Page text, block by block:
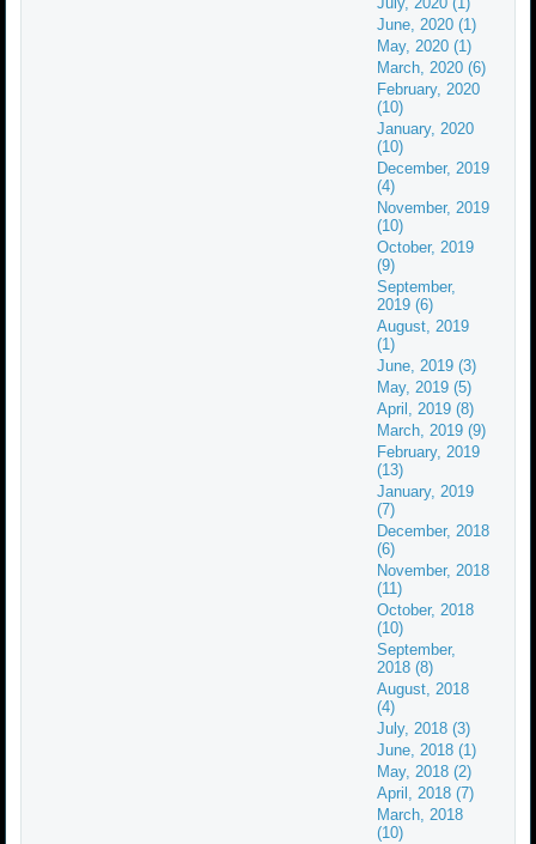
June, 2020 (1)
May, 2020 (1)
March, 2020 (6)
February, 2020
(10)
January, 2020
(10)
December, 2019
(4)
November, 2019
(10)
October, 2019
(9)
September,
2019 (6)
August, 2019
(1)
June, 2019 (3)
May, 2019 (5)
April, 2019 (8)
March, 2019 (9)
February, 2019
(13)
January, 2019
(7)
December, 2018
(6)
November, 2018
(11)
October, 2018
(10)
September,
2018 (8)
August, 2018
(4)
July, 2018 (3)
June, 2018 (1)
May, 2018 (2)
April, 2018 (7)
March, 2018
(10)